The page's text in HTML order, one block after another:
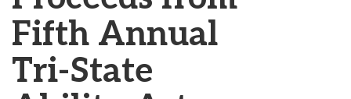
Fifth Annual
Tri-State